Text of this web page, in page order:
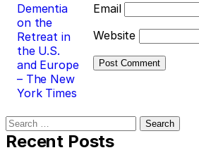
Dementia
on the
Retreat in
the U.S.
and Europe
– The New
York Times
Email
Website
Search
for:
Recent Posts